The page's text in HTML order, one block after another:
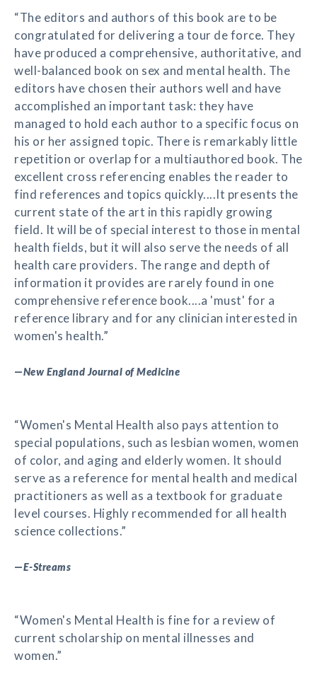
“The editors and authors of this book are to be
congratulated for delivering a tour de force. They
have produced a comprehensive, authoritative, and
well-balanced book on sex and mental health. The
editors have chosen their authors well and have
accomplished an important task: they have
managed to hold each author to a specific focus on
his or her assigned topic. There is remarkably little
repetition or overlap for a multiauthored book. The
excellent cross referencing enables the reader to
find references and topics quickly....It presents the
current state of the art in this rapidly growing
field. It will be of special interest to those in mental
health fields, but it will also serve the needs of all
health care providers. The range and depth of
information it provides are rarely found in one
comprehensive reference book....a 'must' for a
reference library and for any clinician interested in
women's health.”
—New England Journal of Medicine
“Women's Mental Health also pays attention to
special populations, such as lesbian women, women
of color, and aging and elderly women. It should
serve as a reference for mental health and medical
practitioners as well as a textbook for graduate
level courses. Highly recommended for all health
science collections.”
—E-Streams
“Women's Mental Health is fine for a review of
current scholarship on mental illnesses and
women.”